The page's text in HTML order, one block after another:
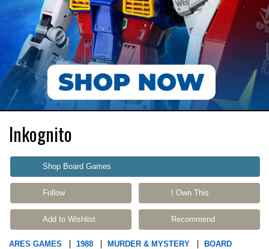
Inkognito
Shop Board Games
Follow I Own This
Add to Wishlist Recommend
ARES GAMES 1988 MURDER & MYSTERY
BOARD